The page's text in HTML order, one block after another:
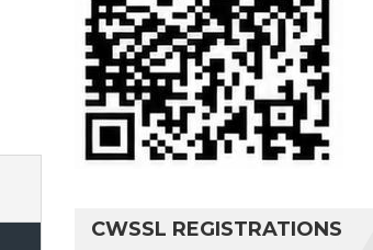
CWSSL REGISTRATIONS